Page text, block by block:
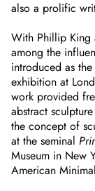
also a prolific
With Phillip King
among the
introduced as
exhibition at
work provided
abstract
the concept of
at the seminal
Museum in New
American